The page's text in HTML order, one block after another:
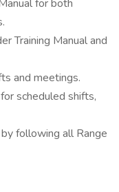
for both
Training Manual and
and meetings.
scheduled shifts,
following all Range